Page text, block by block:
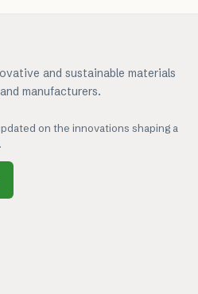
and sustainable materials
manufacturers.
on the innovations shaping a